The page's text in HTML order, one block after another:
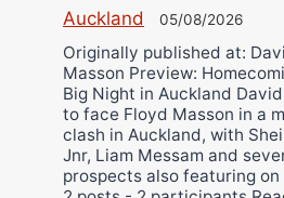
Auckland
05/08/2026
Originally published at:
Masson Preview:
Big Night in Auckland
to face Floyd Masson in a
clash in Auckland, with
Jnr, Liam Messam and
prospects also featuring